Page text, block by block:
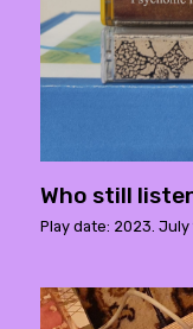
Who still
Play date: 2023. July